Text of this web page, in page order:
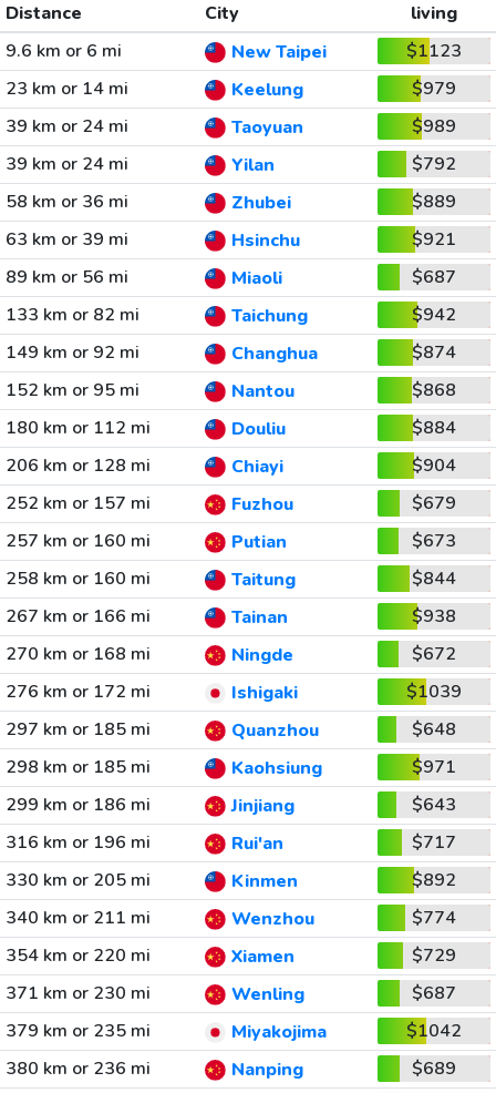
Distance City
living
9.6 km or 6 mi
New Taipei
$1123
23 km or 14 mi
Keelung
$979
39 km or 24 mi
Taoyuan
$989
39 km or 24 mi
Yilan
$792
58 km or 36 mi
Zhubei
$889
63 km or 39 mi
Hsinchu
$921
89 km or 56 mi
Miaoli
$687
133 km or 82 mi
Taichung
$942
149 km or 92 mi
Changhua
$874
152 km or 95 mi
Nantou
$868
180 km or 112 mi
Douliu
$884
206 km or 128 mi
Chiayi
$904
252 km or 157 mi
Fuzhou
$679
257 km or 160 mi
Putian
$673
258 km or 160 mi
Taitung
$844
267 km or 166 mi
Tainan
$938
270 km or 168 mi
Ningde
$672
276 km or 172 mi
Ishigaki
$1039
297 km or 185 mi
Quanzhou
$648
298 km or 185 mi
Kaohsiung
$971
299 km or 186 mi
Jinjiang
$643
316 km or 196 mi
Rui'an
$717
330 km or 205 mi
Kinmen
$892
340 km or 211 mi
Wenzhou
$774
354 km or 220 mi
Xiamen
$729
371 km or 230 mi
Wenling
$687
379 km or 235 mi
Miyakojima
$1042
380 km or 236 mi
Nanping
$689